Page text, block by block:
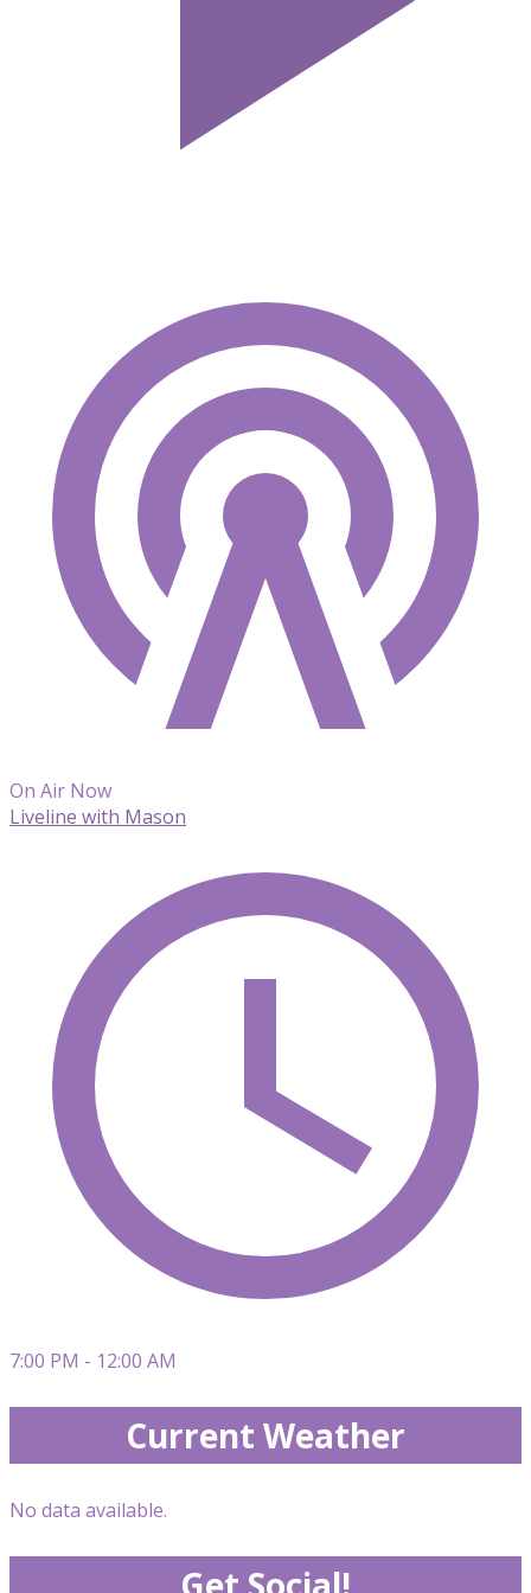
On Air Now
Liveline with Mason
7:00 PM - 12:00 AM
Current Weather
No data available.